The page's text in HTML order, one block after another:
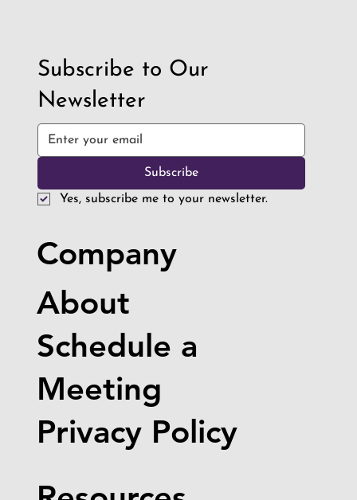
Subscribe to Our
Newsletter
Subscribe
Yes, subscribe me to your newsletter.
Company
About
Schedule a
Meeting
Privacy Policy